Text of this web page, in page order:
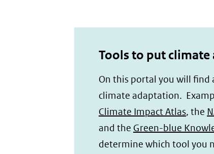
Tools to put
On this portal you will find
climate adaptation.
Climate Impact Atlas, the
and the Green-blue
determine which tool you